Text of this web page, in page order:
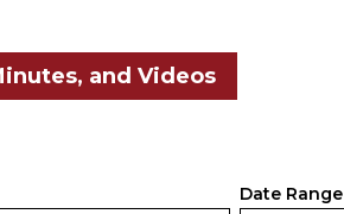
and Videos
Date Range